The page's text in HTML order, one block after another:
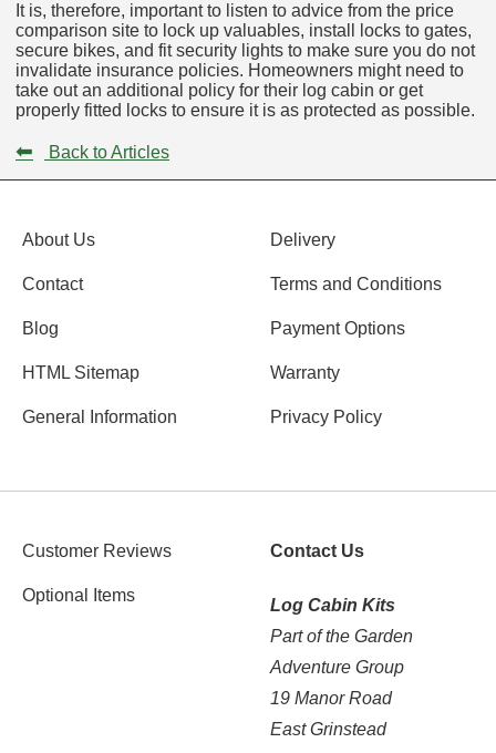
It is, therefore, important to listen to advice from the price
comparison site to lock up valuables, install locks to gates,
secure bikes, and fit security lights to make sure you do not
invalidate insurance policies. Homeowners might need to
take out an additional policy for their log cabin or get
properly fitted locks to ensure it is as protected as possible.
⬅ Back to Articles
About Us
Contact
Blog
HTML Sitemap
General Information
Delivery
Terms and Conditions
Payment Options
Warranty
Privacy Policy
Customer Reviews
Optional Items
Contact Us
Log Cabin Kits
Part of the Garden
Adventure Group
19 Manor Road
East Grinstead